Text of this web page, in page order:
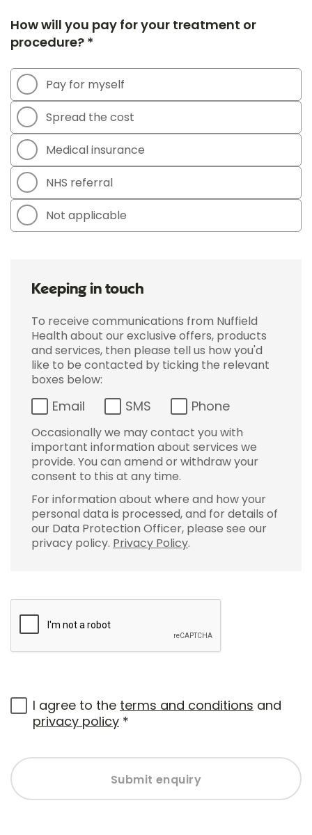
How will you pay for your treatment or
procedure? *
Pay for myself
Spread the cost
Medical insurance
NHS referral
Not applicable
Keeping in touch
To receive communications from Nuffield
Health about our exclusive offers, products
and services, then please tell us how you'd
like to be contacted by ticking the relevant
boxes below:
Email SMS Phone
Occasionally we may contact you with
important information about services we
provide. You can amend or withdraw your
consent to this at any time.
For information about where and how your
personal data is processed, and for details of
our Data Protection Officer, please see our
privacy policy. Privacy Policy.
I agree to the terms and conditions and
privacy policy *
Submit enquiry